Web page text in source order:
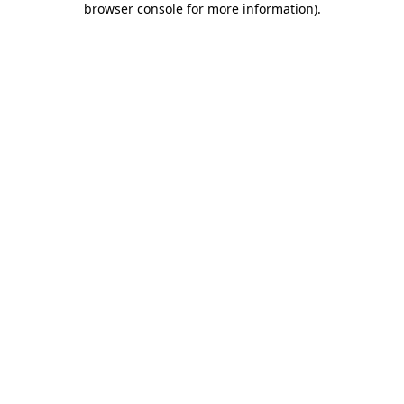
browser console for more information).